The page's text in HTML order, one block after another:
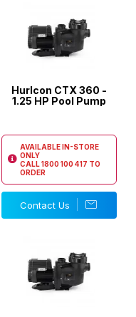
Hurlcon CTX 360 -
1.25 HP Pool Pump
AVAILABLE IN-STORE
ONLY
CALL 1800 100 417 TO
ORDER
Contact Us